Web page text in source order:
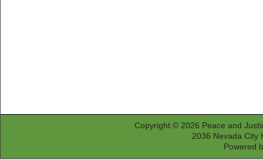
Copyright © 2026 Peace and
2036 Nevada City
Powered